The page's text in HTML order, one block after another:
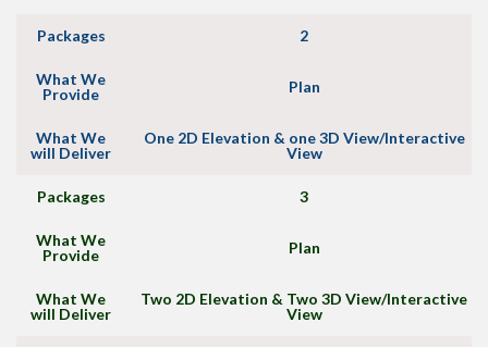
Packages 2
What We
Provide
Plan
What We
will Deliver
One 2D Elevation & one 3D View/Interactive
View
Packages 3
What We
Provide
Plan
What We
will Deliver
Two 2D Elevation & Two 3D View/Interactive
View